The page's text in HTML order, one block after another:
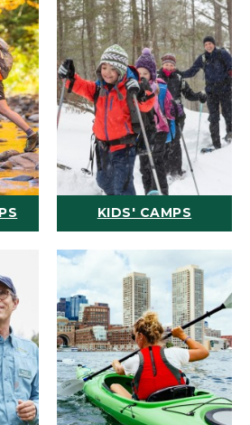
KIDS' CAMPS